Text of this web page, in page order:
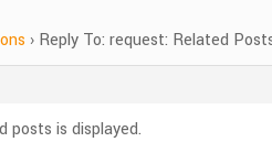
› Reply To: request: Related
posts is displayed.